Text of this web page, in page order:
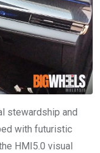
stewardship and
with futuristic
HMI5.0 visual